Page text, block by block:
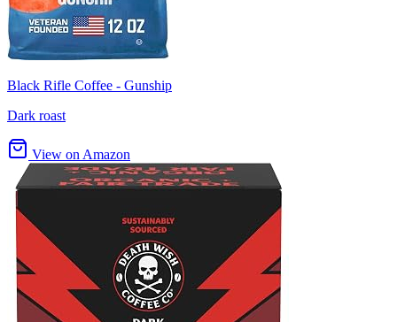
Black Rifle Coffee - Gunship
Dark roast
View on Amazon